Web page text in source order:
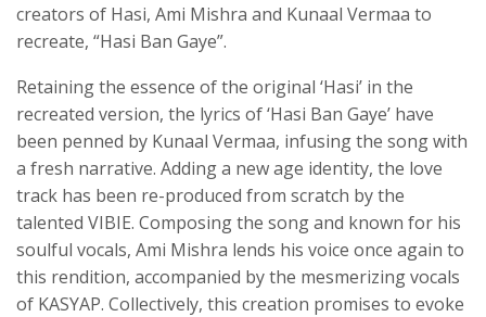
creators of Hasi, Ami Mishra and Kunaal Vermaa to
recreate, “Hasi Ban Gaye”.
Retaining the essence of the original ‘Hasi’ in the
recreated version, the lyrics of ‘Hasi Ban Gaye’ have
been penned by Kunaal Vermaa, infusing the song with
a fresh narrative. Adding a new age identity, the love
track has been re-produced from scratch by the
talented VIBIE. Composing the song and known for his
soulful vocals, Ami Mishra lends his voice once again to
this rendition, accompanied by the mesmerizing vocals
of KASYAP. Collectively, this creation promises to evoke